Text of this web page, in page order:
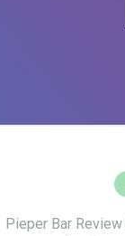
Pieper Bar